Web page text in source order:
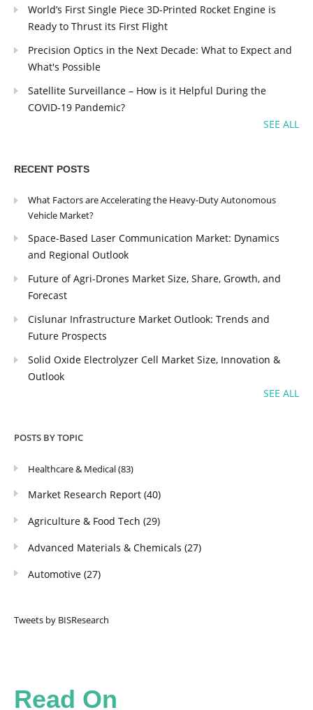
World’s First Single Piece 3D-Printed Rocket Engine is
Ready to Thrust its First Flight
Precision Optics in the Next Decade: What to Expect and
What's Possible
Satellite Surveillance – How is it Helpful During the
COVID-19 Pandemic?
SEE ALL
RECENT POSTS
What Factors are Accelerating the Heavy-Duty Autonomous
Vehicle Market?
Space-Based Laser Communication Market: Dynamics
and Regional Outlook
Future of Agri-Drones Market Size, Share, Growth, and
Forecast
Cislunar Infrastructure Market Outlook: Trends and
Future Prospects
Solid Oxide Electrolyzer Cell Market Size, Innovation &
Outlook
SEE ALL
POSTS BY TOPIC
Healthcare & Medical(83)
Market Research Report (40)
Agriculture & Food Tech (29)
Advanced Materials & Chemicals (27)
Automotive (27)
Tweets by BISResearch
Read On